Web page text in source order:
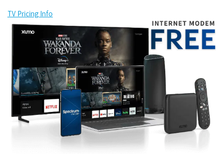
TV Pricing Info